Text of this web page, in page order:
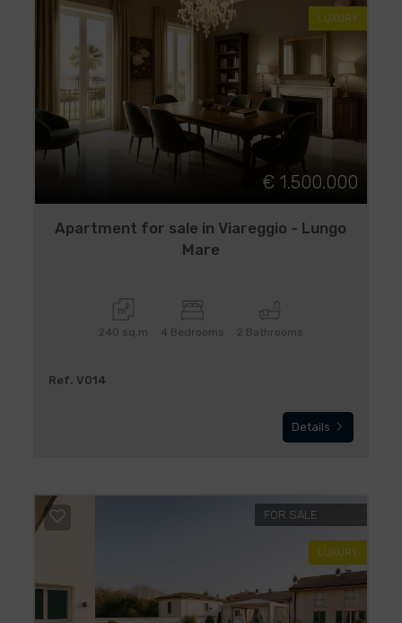
LUXURY
€ 1.500.000
Apartment for sale in Viareggio - Lungo
Mare
240 sq.m 4 Bedrooms 2 Bathrooms
Ref. V014
Details
FOR SALE
LUXURY